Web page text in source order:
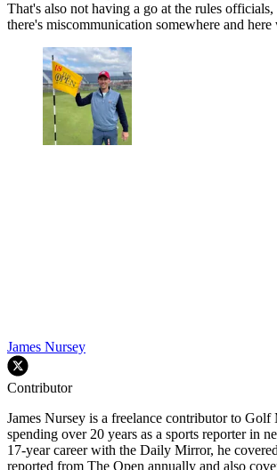
That's also not having a go at the rules
there's miscommunication somewhere and here
James Nursey
Contributor
James Nursey is a freelance contributor to
spending over 20 years as a sports reporter in
17-year career with the Daily Mirror, he
reported from The Open annually and also